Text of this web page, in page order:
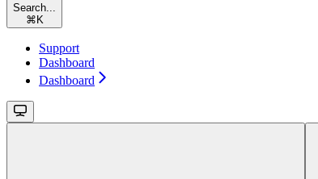
Search...
⌘ K
Support
Dashboard
Dashboard